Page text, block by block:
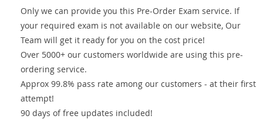
Only we can provide you this Pre-Order Exam service. If
your required exam is not available on our website, Our
Team will get it ready for you on the cost price!
Over 5000+ our customers worldwide are using this pre-
ordering service.
Approx 99.8% pass rate among our customers - at their first
attempt!
90 days of free updates included!